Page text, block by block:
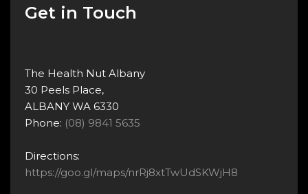
Get in Touch
The Health Nut Albany
30 Peels Place,
ALBANY WA 6330
Phone: (08) 9841 5635
Directions:
https://goo.gl/maps/nrRj8xtTwUdSKWjH8